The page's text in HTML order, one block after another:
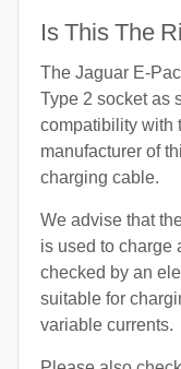
Is This The
The Jaguar E-
Type 2 socket as
compatibility with
manufacturer of
charging cable.
We advise that
is used to charge
checked by an
suitable for
variable currents.